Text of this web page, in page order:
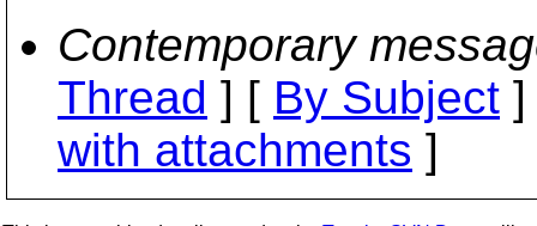
Contemporary
Thread ] [ By Subject
with attachments ]